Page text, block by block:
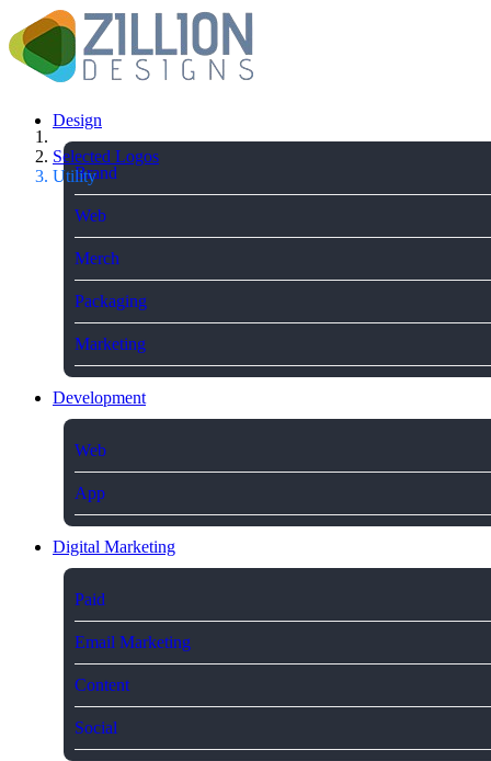
Design
Brand
Web
Merch
Packaging
Marketing
Development
Web
App
Digital Marketing
Paid
Email Marketing
Content
Social
Selected Logos
Utility